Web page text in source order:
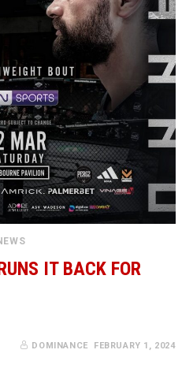
IT BACK FOR
FEBRUARY 1, 2024
DOMINANCE